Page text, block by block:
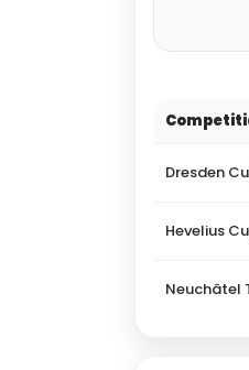
Dresden
Hevelius
Neuchâtel